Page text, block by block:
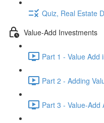
Quiz, Real Estate
Value-Add Investments
Part 1 - Value Add
Part 2 - Adding
Part 3 - Value-